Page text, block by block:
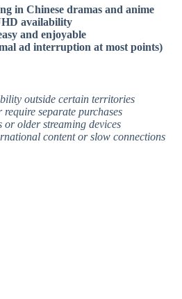
in Chinese dramas and anime
availability
and enjoyable
ad interruption at most points)
outside certain territories
separate purchases
older streaming devices
content or slow connections